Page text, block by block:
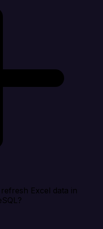
Excel data in